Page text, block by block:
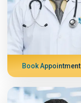
Book Appointment